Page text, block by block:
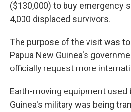
($130,000) to buy emergency
4,000 displaced survivors.
The purpose of the visit was
Papua New Guinea's
officially request more
Earth-moving equipment used
Guinea's military was being